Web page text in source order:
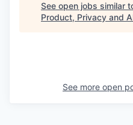
See open jobs similar
Product, Privacy and
See more open